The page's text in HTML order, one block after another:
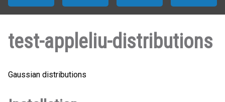
test-appleliu-distributions
Gaussian distributions